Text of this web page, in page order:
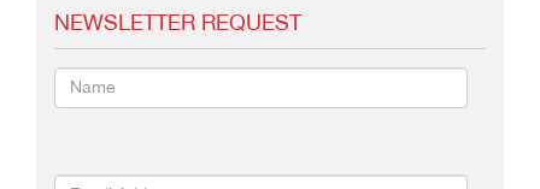
NEWSLETTER REQUEST